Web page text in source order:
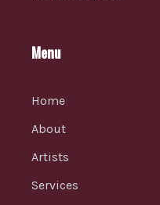
Menu
Home
About
Artists
Services